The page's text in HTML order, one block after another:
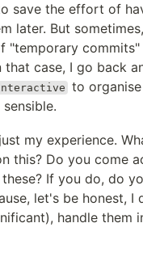
save the effort of
later. But
"temporary
that case, I go back
to
my experience.
this? Do you come
these? If you do, do
let's be honest, I
handle them